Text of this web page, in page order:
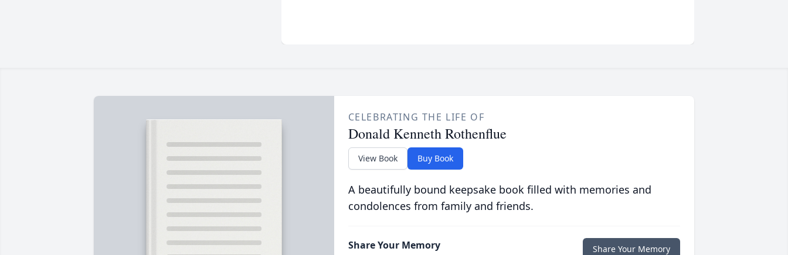
CELEBRATING THE LIFE OF
Donald Kenneth Rothenflue
View Book Buy Book
A beautifully bound keepsake book filled with memories and
condolences from family and friends.
Share Your Memory Share Your Memory